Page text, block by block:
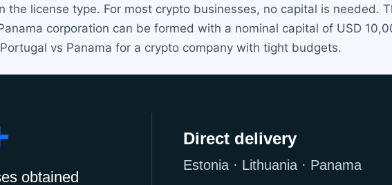
the license type. For most crypto businesses, no capital is needed.
corporation can be formed with a nominal capital of USD
vs Panama for a crypto company with tight budgets.